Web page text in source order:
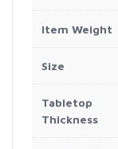
Item Weight
Size
Tabletop
Thickness